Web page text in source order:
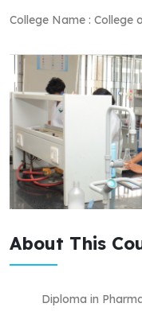
College Name : College
About This
Diploma in